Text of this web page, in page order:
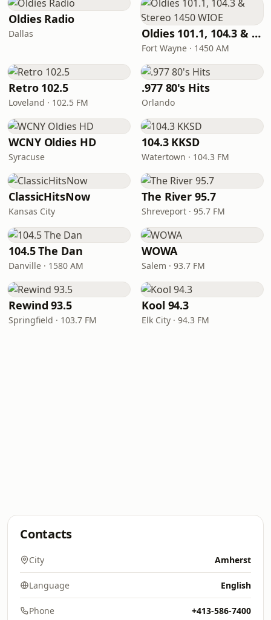
Oldies Radio
Dallas Oldies 101.1, 104.3 & Stereo 1450 WIOE
Fort Wayne · 1450 AM
Retro 102.5
Loveland · 102.5 FM
.977 80's Hits
Orlando
WCNY Oldies HD
Syracuse
104.3 KKSD
Watertown · 104.3 FM
ClassicHitsNow
Kansas City
The River 95.7
Shreveport · 95.7 FM
104.5 The Dan
Danville · 1580 AM
WOWA
Salem · 93.7 FM
Rewind 93.5
Springfield · 103.7 FM
Kool 94.3
Elk City · 94.3 FM
Contacts
City Amherst
Language English
Phone +413-586-7400